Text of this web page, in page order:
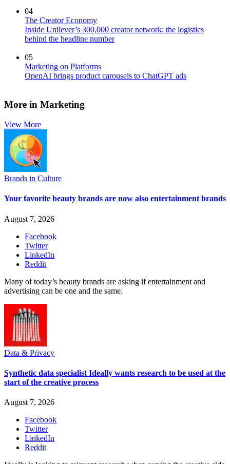
04
The Creator Economy
Inside Unilever’s 300,000 creator network: the logistics
behind the headline number
05
Marketing on Platforms
OpenAI brings product carousels to ChatGPT ads
More in Marketing
View More
Brands in Culture
Your favorite beauty brands are now also entertainment brands
August 7, 2026
Facebook
Twitter
LinkedIn
Reddit
Many of today’s beauty brands are asking if entertainment and
advertising can be one and the same.
Data & Privacy
Synthetic data specialist Ideally wants research to be used at the
start of the creative process
August 7, 2026
Facebook
Twitter
LinkedIn
Reddit